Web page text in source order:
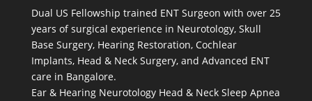
Dual US Fellowship trained ENT Surgeon with over 25
years of surgical experience in Neurotology, Skull
Base Surgery, Hearing Restoration, Cochlear
Implants, Head & Neck Surgery, and Advanced ENT
care in Bangalore.
Ear & Hearing Neurotology Head & Neck Sleep Apnea